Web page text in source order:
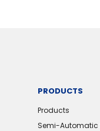
PRODUCTS
Products
Semi-Automatic